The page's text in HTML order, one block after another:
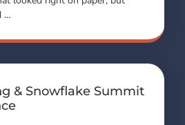
…
& Snowflake Summit